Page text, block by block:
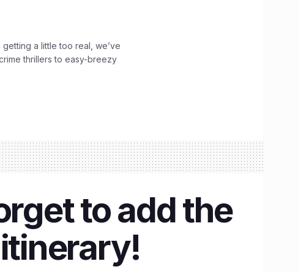
getting a little too real, we’ve
thrillers to easy-breezy
to add the